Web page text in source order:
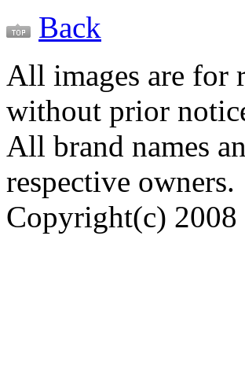
Back
All images are for
without prior
All brand names
respective owners.
Copyright(c)